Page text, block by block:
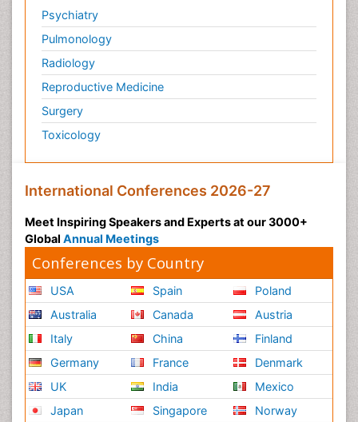
Psychiatry
Pulmonology
Radiology
Reproductive Medicine
Surgery
Toxicology
International Conferences 2026-27
Meet Inspiring Speakers and Experts at our 3000+
Global Annual Meetings
Conferences by Country
USA
Australia
Italy
Germany
UK
Japan
Spain
Canada
China
France
India
Singapore
Poland
Austria
Finland
Denmark
Mexico
Norway